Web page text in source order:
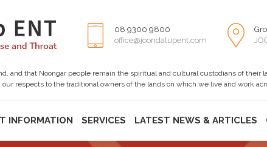
08 9300 9800
office@joondalupent.com
and that Noongar people remain the spiritual and cultural custodians of
our respects to the traditional owners of the lands on which we live and work
INFORMATION SERVICES LATEST NEWS & ARTICLES